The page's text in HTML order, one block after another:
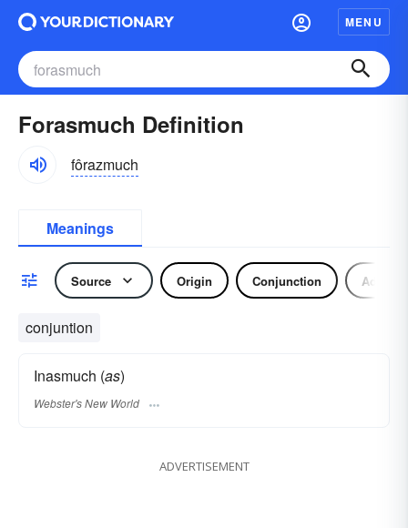
MENU
Forasmuch Definition
fôrazmuch
Meanings
Source Origin Conjunction Adverb
conjuntion
Inasmuch (as)
Webster's New World
ADVERTISEMENT